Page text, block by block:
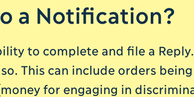
a Notification?
to complete and file a
This can include orders
for engaging in